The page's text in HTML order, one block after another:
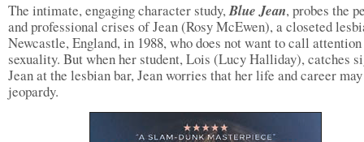
The intimate, engaging character study,Blue Jean, probes the
and professional crises of Jean (Rosy McEwen), a closeted
Newcastle, England, in 1988, who does not want to call
sexuality. But when her student, Lois (Lucy Halliday), catches
Jean at the lesbian bar, Jean worries that her life and career
jeopardy.